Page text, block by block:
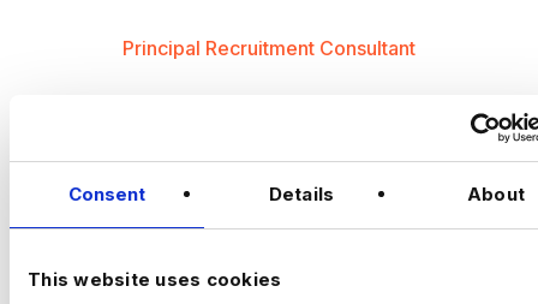
Consent Details About
This website uses cookies
Principal Recruitment Consultant